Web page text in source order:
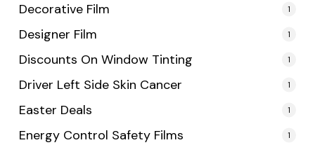
Decorative Film 1
Designer Film 1
Discounts On Window Tinting 1
Driver Left Side Skin Cancer 1
Easter Deals 1
Energy Control Safety Films 1